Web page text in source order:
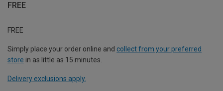
FREE
FREE
Simply place your order online and collect from your preferred
store in as little as 15 minutes.
Delivery exclusions apply.